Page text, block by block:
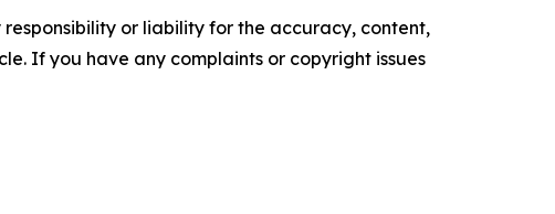
or liability for the accuracy, content,
If you have any complaints or copyright issues